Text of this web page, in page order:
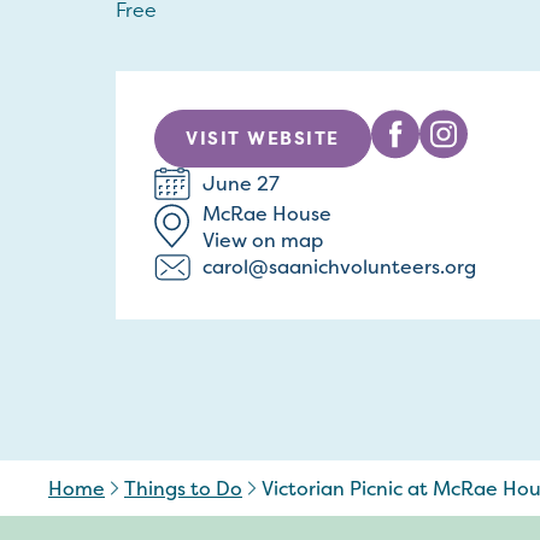
Free
VISIT WEBSITE
June 27
McRae House
View on map
carol@saanichvolunteers.org
Home Things to Do Victorian Picnic at McRae